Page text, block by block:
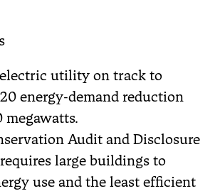
utility on track to
energy-demand reduction
megawatts.
Audit and Disclosure
large buildings to
use and the least efficient